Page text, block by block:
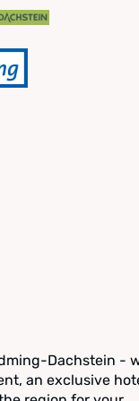
Dachstein -
an exclusive